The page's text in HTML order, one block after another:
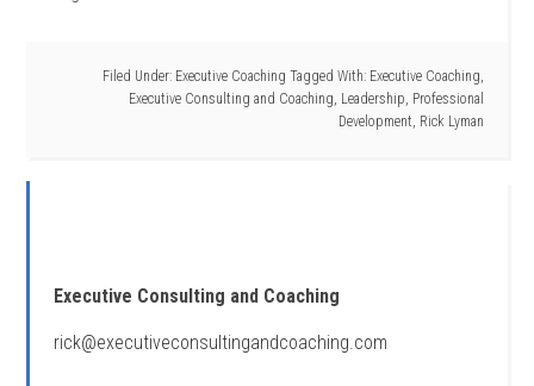
Filed Under: Executive Coaching Tagged With: Executive Coaching
Executive Consulting and Coaching Leadership Professional
Development Rick Lyman
Executive Consulting and Coaching
rick@executiveconsultingandcoaching.com